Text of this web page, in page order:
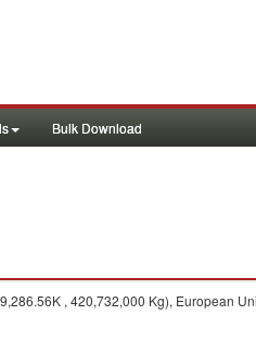
Bulk Download
, 420,732,000 Kg), European